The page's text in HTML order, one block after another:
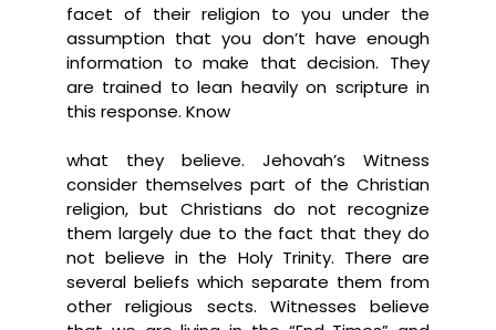
facet of their religion to you under the
assumption that you don’t have enough
information to make that decision. They
are trained to lean heavily on scripture in
this response. Know
what they believe. Jehovah’s Witness
consider themselves part of the Christian
religion, but Christians do not recognize
them largely due to the fact that they do
not believe in the Holy Trinity. There are
several beliefs which separate them from
other religious sects. Witnesses believe